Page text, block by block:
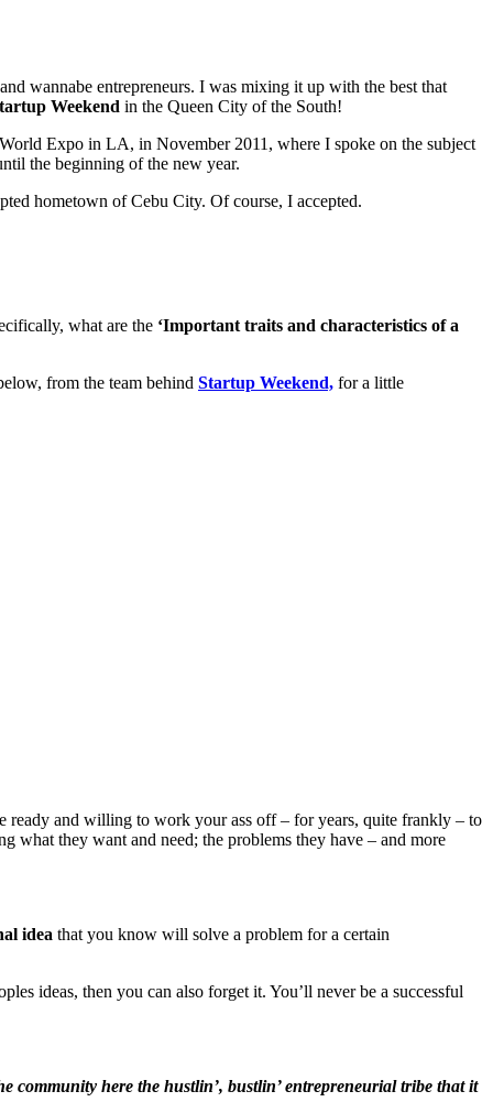
wannabe entrepreneurs. I was mixing it up with the best that
Weekend in the Queen City of the South!
Expo in LA, in November 2011, where I spoke on the subject
the beginning of the new year.
hometown of Cebu City. Of course, I accepted.
what are the ‘Important traits and characteristics of a
from the team behind Startup Weekend, for a little
ready and willing to work your ass off – for years, quite frankly – to
what they want and need; the problems they have – and more
idea that you know will solve a problem for a certain
ideas, then you can also forget it. You’ll never be a successful
community here the hustlin’, bustlin’ entrepreneurial tribe that it